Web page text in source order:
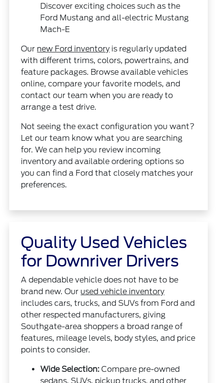
Discover exciting choices such as the
Ford Mustang and all-electric Mustang
Mach-E
Our new Ford inventoryis regularly updated
with different trims, colors, powertrains, and
feature packages. Browse available vehicles
online, compare your favorite models, and
contact our team when you are ready to
arrange a test drive.
Not seeing the exact configuration you want?
Let our team know what you are searching
for. We can help you review incoming
inventory and available ordering options so
you can find a Ford that closely matches your
preferences.
Quality Used Vehicles
for Downriver Drivers
A dependable vehicle does not have to be
brand new. Our used vehicle inventory
includes cars, trucks, and SUVs from Ford and
other respected manufacturers, giving
Southgate-area shoppers a broad range of
features, mileage levels, body styles, and price
points to consider.
Wide Selection: Compare pre-owned
sedans, SUVs, pickup trucks, and other